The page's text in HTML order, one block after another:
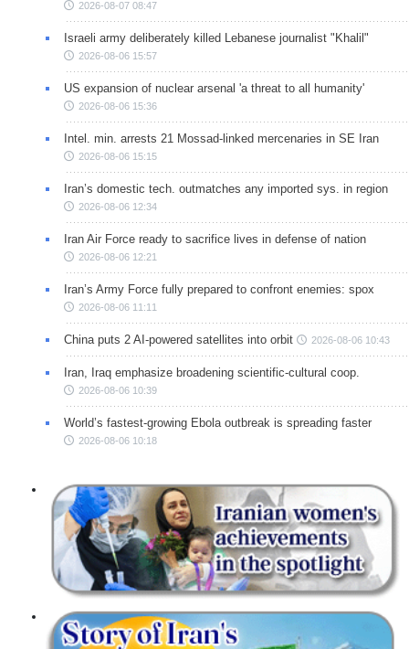
2026-08-07 08:47
Israeli army deliberately killed Lebanese journalist "Khalil"
2026-08-06 15:57
US expansion of nuclear arsenal 'a threat to all humanity'
2026-08-06 15:36
Intel. min. arrests 21 Mossad-linked mercenaries in SE Iran
2026-08-06 15:15
Iran’s domestic tech. outmatches any imported sys. in region
2026-08-06 12:34
Iran Air Force ready to sacrifice lives in defense of nation
2026-08-06 12:21
Iran’s Army Force fully prepared to confront enemies: spox
2026-08-06 11:11
China puts 2 AI-powered satellites into orbit 2026-08-06 10:43
Iran, Iraq emphasize broadening scientific-cultural coop.
2026-08-06 10:39
World’s fastest-growing Ebola outbreak is spreading faster
2026-08-06 10:18